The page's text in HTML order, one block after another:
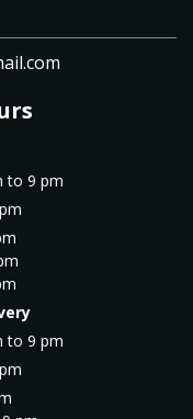
to 9 pm
to 9 pm